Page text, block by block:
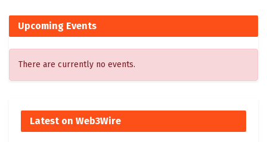
Upcoming Events
There are currently no events.
Latest on Web3Wire